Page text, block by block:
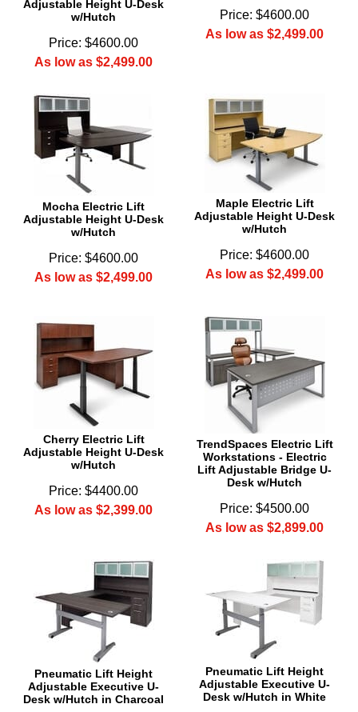
Adjustable Height U-Desk
w/Hutch
Price: $4600.00
As low as $2,499.00
Price: $4600.00
As low as $2,499.00
Mocha Electric Lift
Adjustable Height U-Desk
w/Hutch
Price: $4600.00
As low as $2,499.00
Maple Electric Lift
Adjustable Height U-Desk
w/Hutch
Price: $4600.00
As low as $2,499.00
Cherry Electric Lift
Adjustable Height U-Desk
w/Hutch
Price: $4400.00
As low as $2,399.00
TrendSpaces Electric Lift
Workstations - Electric
Lift Adjustable Bridge U-
Desk w/Hutch
Price: $4500.00
As low as $2,899.00
Pneumatic Lift Height
Adjustable Executive U-
Desk w/Hutch in Charcoal
Pneumatic Lift Height
Adjustable Executive U-
Desk w/Hutch in White